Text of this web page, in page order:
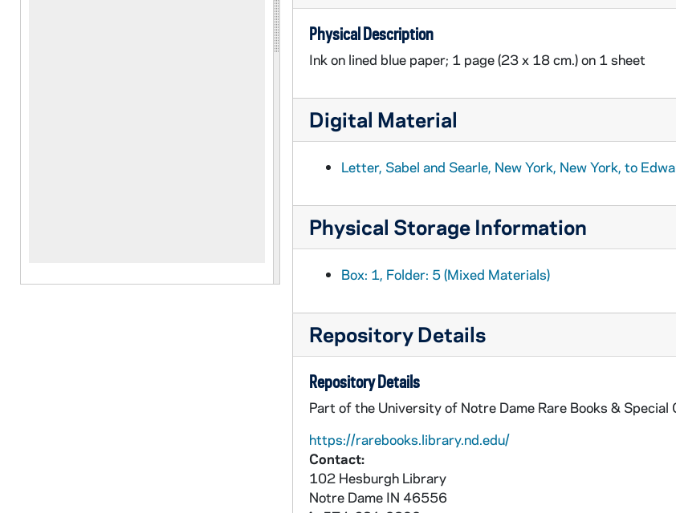
Physical Description
Ink on lined blue paper; 1 page (23 x 18 cm.) on 1 sheet
Digital Material
Letter, Sabel and Searle, New York, New York, to
Physical Storage Information
Box: 1, Folder: 5 (Mixed Materials)
Repository Details
Repository Details
Part of the University of Notre Dame Rare Books & Special
https://rarebooks.library.nd.edu/
Contact:
102 Hesburgh Library
Notre Dame IN 46556